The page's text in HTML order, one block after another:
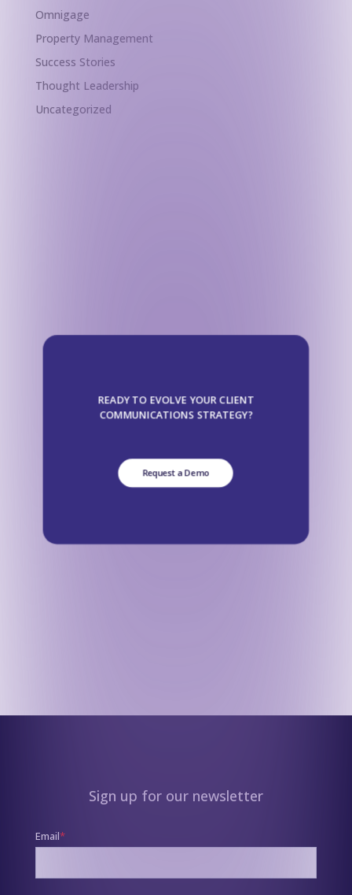
Omnigage
Property Management
Success Stories
Thought Leadership
Uncategorized
READY TO EVOLVE YOUR CLIENT
COMMUNICATIONS STRATEGY?
Request a Demo
Sign up for our newsletter